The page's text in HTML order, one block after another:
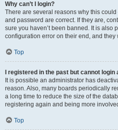
Why can’t I login?
There are several reasons why this
and password are correct. If they are,
sure you haven’t been banned. It is also
configuration error on their end, and they
Top
I registered in the past but cannot login
It is possible an administrator has
reason. Also, many boards periodically
a long time to reduce the size of the
registering again and being more
Top